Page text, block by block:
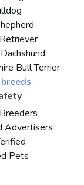
Bull Terrier
Advertisers
Pets